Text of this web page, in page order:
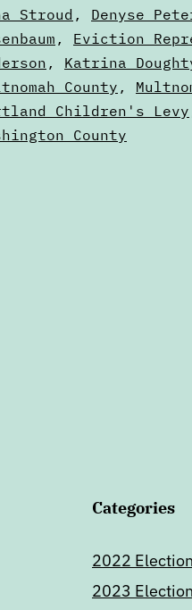
—
Portland,
Oregon
Stroud , Denyse
, Eviction
, Katrina
County ,
Children's Levy
County
Categories
2022
2023